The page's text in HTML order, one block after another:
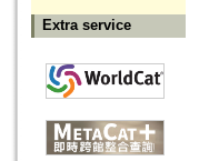
Extra service